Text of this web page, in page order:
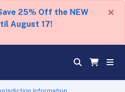
25% Off the NEW
August 17!
×
Information